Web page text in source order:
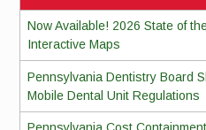
Now Available! 2026 State of
Interactive Maps
Pennsylvania Dentistry Board
Mobile Dental Unit Regulations